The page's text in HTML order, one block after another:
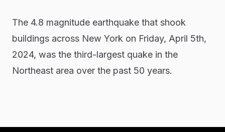
The 4.8 magnitude earthquake that shook
buildings across New York on Friday, April 5th,
2024, was the third-largest quake in the
Northeast area over the past 50 years.